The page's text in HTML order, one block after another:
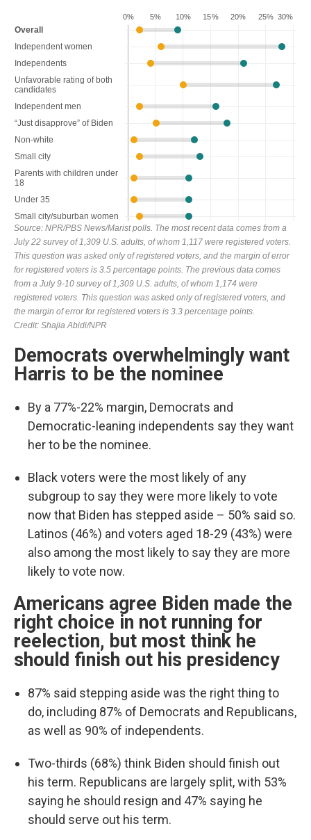
Democrats overwhelmingly want
Harris to be the nominee
By a 77%-22% margin, Democrats and
Democratic-leaning independents say they want
her to be the nominee.
Black voters were the most likely of any
subgroup to say they were more likely to vote
now that Biden has stepped aside – 50% said so.
Latinos (46%) and voters aged 18-29 (43%) were
also among the most likely to say they are more
likely to vote now.
Americans agree Biden made the
right choice in not running for
reelection, but most think he
should finish out his presidency
87% said stepping aside was the right thing to
do, including 87% of Democrats and Republicans,
as well as 90% of independents.
Two-thirds (68%) think Biden should finish out
his term. Republicans are largely split, with 53%
saying he should resign and 47% saying he
should serve out his term.